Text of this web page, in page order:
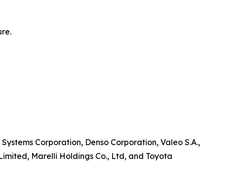
Corporation, Denso Corporation, Valeo S.A.,
Marelli Holdings Co., Ltd, and Toyota